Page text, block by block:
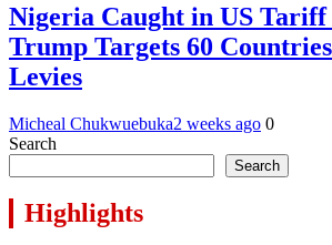
Nigeria Caught in US Tariff
Trump Targets 60
Levies
Micheal Chukwuebuka2 weeks ago 0
Search
Search
Highlights